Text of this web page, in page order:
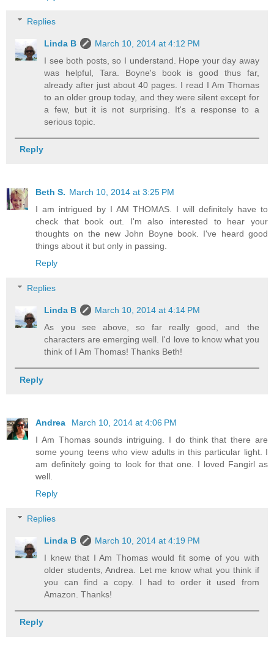
Replies
Linda B
March 10, 2014 at 4:12 PM
I see both posts, so I understand. Hope your day away
was helpful, Tara. Boyne's book is good thus far,
already after just about 40 pages. I read I Am Thomas
to an older group today, and they were silent except for
a few, but it is not surprising. It's a response to a
serious topic.
Reply
Beth S. March 10, 2014 at 3:25 PM
I am intrigued by I AM THOMAS. I will definitely have to
check that book out. I'm also interested to hear your
thoughts on the new John Boyne book. I've heard good
things about it but only in passing.
Reply
Replies
Linda B
March 10, 2014 at 4:14 PM
As you see above, so far really good, and the
characters are emerging well. I'd love to know what you
think of I Am Thomas! Thanks Beth!
Reply
Andrea
March 10, 2014 at 4:06 PM
I Am Thomas sounds intriguing. I do think that there are
some young teens who view adults in this particular light. I
am definitely going to look for that one. I loved Fangirl as
well.
Reply
Replies
Linda B
March 10, 2014 at 4:19 PM
I knew that I Am Thomas would fit some of you with
older students, Andrea. Let me know what you think if
you can find a copy. I had to order it used from
Amazon. Thanks!
Reply